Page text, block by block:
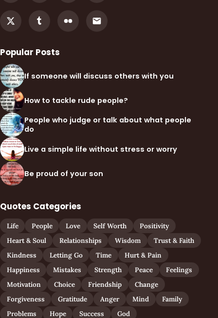
Popular Posts
If someone will discuss others with you
How to tackle rude people?
People who judge or talk about what people
do
Live a simple life without stress or worry
Be proud of your son
Quotes Categories
Life People Love Self Worth
Positivity
Heart & Soul
Relationships Wisdom
Trust & Faith
Kindness
Letting Go Time
Hurt & Pain
Happiness
Mistakes Strength Peace
Feelings
Motivation
Choice Friendship
Change
Forgiveness
Gratitude Anger Mind
Family
Problems
Hope Success God